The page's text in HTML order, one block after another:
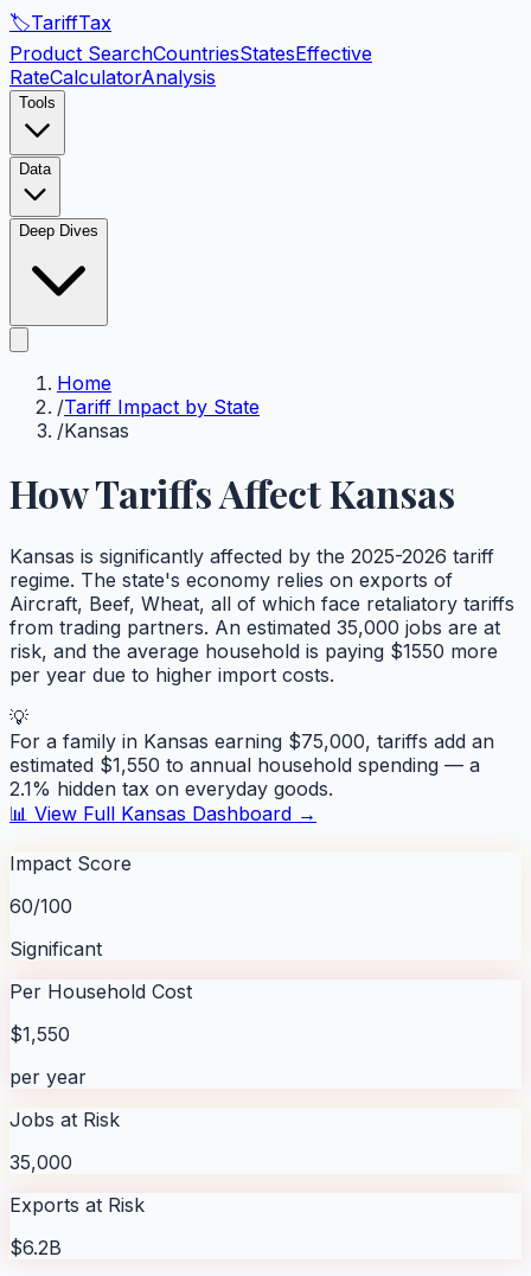
🏷️TariffTax
Product SearchCountriesStatesEffective
RateCalculatorAnalysis
Tools
Data
Deep Dives
Home
/Tariff Impact by State
/Kansas
How Tariffs AffectKansas
Kansas is significantly affected by the 2025-2026 tariff
regime. The state's economy relies on exports of
Aircraft, Beef, Wheat, all of which face retaliatory tariffs
from trading partners. An estimated 35,000 jobs are at
risk, and the average household is paying $1550 more
per year due to higher import costs.
💡
For a family in Kansas earning $75,000, tariffs add an
estimated $1,550 to annual household spending — a
2.1% hidden tax on everyday goods.
📊 View Full Kansas Dashboard →
Impact Score
60/100
Significant
Per Household Cost
$1,550
per year
Jobs at Risk
35,000
Exports at Risk
$6.2B